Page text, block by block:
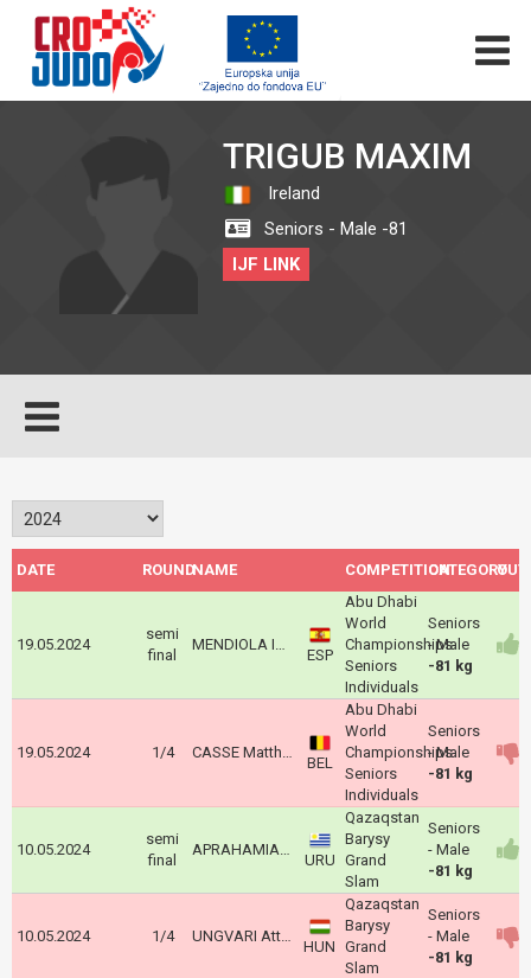
TRIGUB MAXIM
Ireland
Seniors - Male -81
IJF LINK
DATE ROUNDNAME COMPETITIONCATEGORY
19.05.2024
semi
final
MENDIOLA IZQUIETA Jose Maria
ESP
Abu Dhabi
World
Championships
Seniors
Individuals
Seniors
- Male
-81 kg
19.05.2024 1/4 CASSE Matthias
BEL
Abu Dhabi
World
Championships
Seniors
Individuals
Seniors
- Male
-81 kg
10.05.2024
semi
final
APRAHAMIAN Alani
URU
Qazaqstan
Barysy
Grand
Slam
Seniors
- Male
-81 kg
10.05.2024 1/4 UNGVARI Attila
HUN
Qazaqstan
Barysy
Grand
Slam
Seniors
- Male
-81 kg